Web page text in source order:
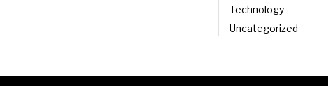
Technology
Uncategorized